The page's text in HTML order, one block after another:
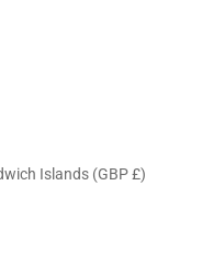
South Georgia & South Sandwich Islands (GBP £)